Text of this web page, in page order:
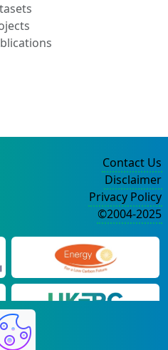
Contact Us
Disclaimer
Privacy Policy
©2004-2025